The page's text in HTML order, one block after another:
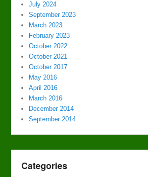
July 2024
September 2023
March 2023
February 2023
October 2022
October 2021
October 2017
May 2016
April 2016
March 2016
December 2014
September 2014
Categories